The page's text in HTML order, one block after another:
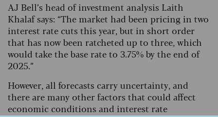
AJ Bell’s head of investment analysis Laith
Khalaf says: “The market had been pricing in two
interest rate cuts this year, but in short order
that has now been ratcheted up to three, which
would take the base rate to 3.75% by the end of
2025.”
However, all forecasts carry uncertainty, and
there are many other factors that could affect
economic conditions and interest rate